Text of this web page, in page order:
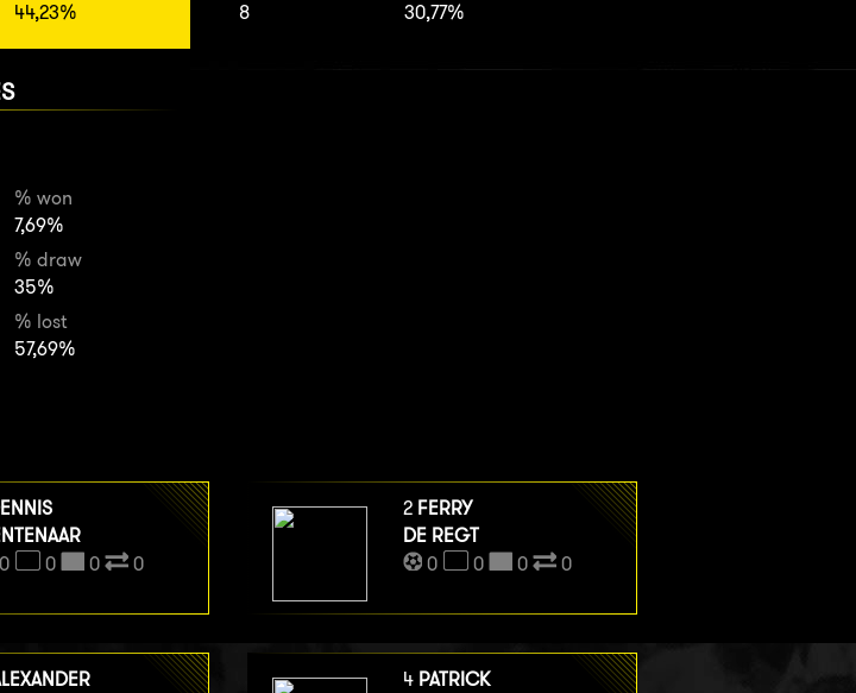
44,23%
8
30,77%
% won
7,69%
% draw
35%
% lost
57,69%
0 0 0
2 FERRY
DE REGT
0
0 0 0
4 PATRICK